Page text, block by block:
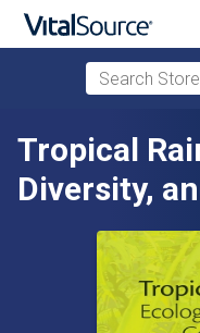
Skip to main content
Search Store
Tropical
Diversity,